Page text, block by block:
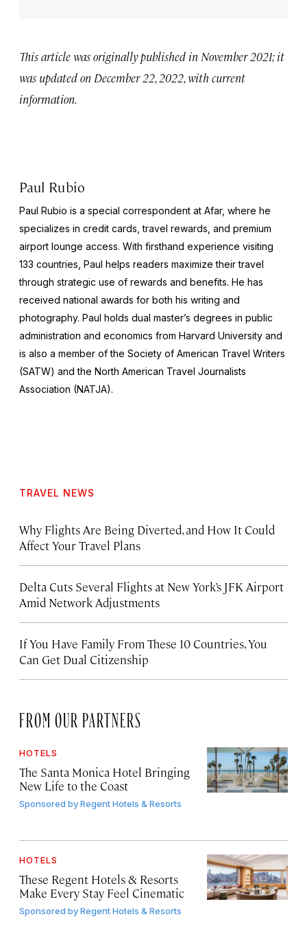
This article was originally published in November 2021; it
was updated on December 22, 2022, with current
information.
Paul Rubio
Paul Rubio is a special correspondent at Afar, where he
specializes in credit cards, travel rewards, and premium
airport lounge access. With firsthand experience visiting
133 countries, Paul helps readers maximize their travel
through strategic use of rewards and benefits. He has
received national awards for both his writing and
photography. Paul holds dual master’s degrees in public
administration and economics from Harvard University and
is also a member of the Society of American Travel Writers
(SATW) and the North American Travel Journalists
Association (NATJA).
TRAVEL NEWS
Why Flights Are Being Diverted, and How It Could
Affect Your Travel Plans
Delta Cuts Several Flights at New York’s JFK Airport
Amid Network Adjustments
If You Have Family From These 10 Countries, You
Can Get Dual Citizenship
FROM OUR PARTNERS
HOTELS
The Santa Monica Hotel Bringing
New Life to the Coast
Sponsored byRegent Hotels & Resorts
HOTELS
These Regent Hotels & Resorts
Make Every Stay Feel Cinematic
Sponsored byRegent Hotels & Resorts